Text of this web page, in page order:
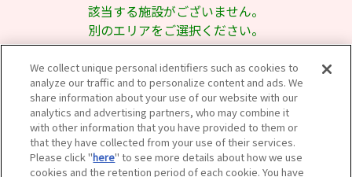
該当する施設がございません。
別のエリアをご選択ください。
We collect unique personal identifiers such as cookies to
analyze our traffic and to personalize content and ads. We
share information about your use of our website with our
analytics and advertising partners, who may combine it
with other information that you have provided to them or
that they have collected from your use of their services.
Please click "here" to see more details about how we use
cookies and the retention period of each cookie. You have